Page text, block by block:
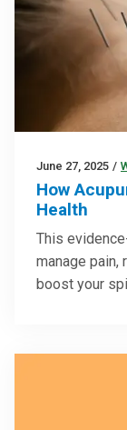
June 27, 2025 /
How
Health
This
manage pain,
boost your